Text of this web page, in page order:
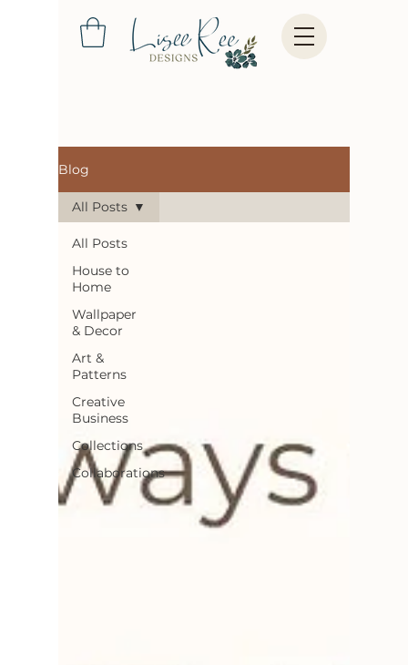
Blog
All Posts
House to
Home
Wallpaper
& Decor
Art &
Patterns
Creative
Business
Collections
Collaborations
All Posts